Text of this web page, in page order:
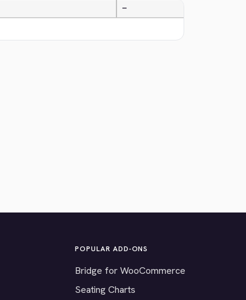
—
POPULAR ADD-ONS
Bridge for WooCommerce
Seating Charts